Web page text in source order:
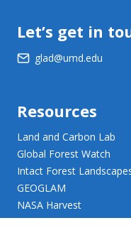
Let’s get in
glad@umd.edu
Resources
Land and Carbon Lab
Global Forest Watch
Intact Forest
GEOGLAM
NASA Harvest
NASA JPL Opera